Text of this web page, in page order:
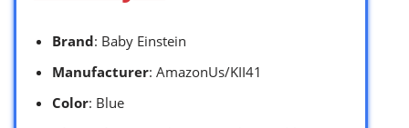
Brand: Baby Einstein
Manufacturer: AmazonUs/KII41
Color: Blue